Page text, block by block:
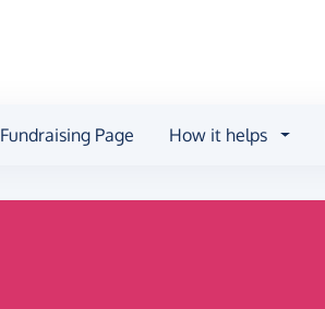
Page How it helps